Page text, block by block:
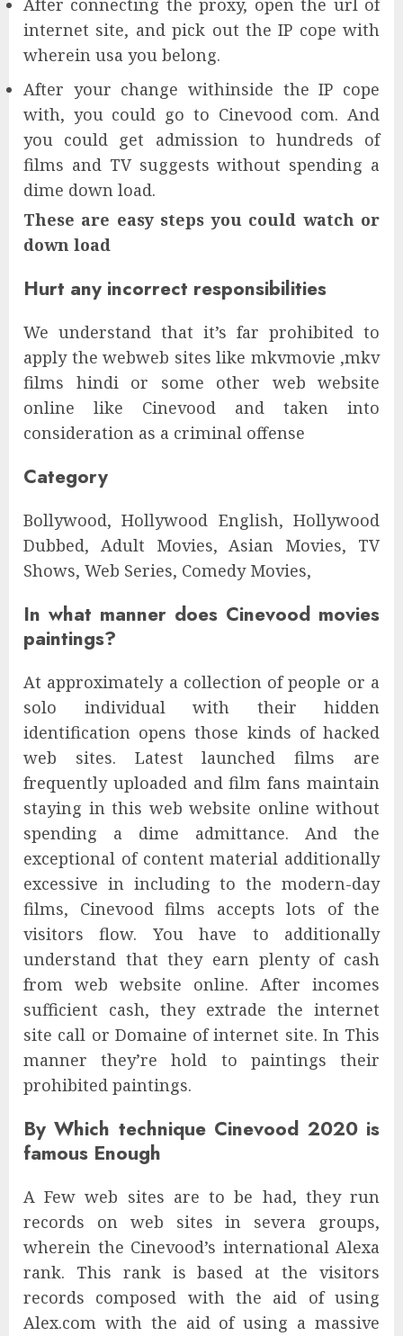
internet site, and pick out the IP cope with
wherein usa you belong.
After your change withinside the IP cope
with, you could go to Cinevood com. And
you could get admission to hundreds of
films and TV suggests without spending a
dime down load.
These are easy steps you could watch or
down load
Hurt any incorrect responsibilities
We understand that it’s far prohibited to
apply the webweb sites like mkvmovie ,mkv
films hindi or some other web website
online like Cinevood and taken into
consideration as a criminal offense
Category
Bollywood, Hollywood English, Hollywood
Dubbed, Adult Movies, Asian Movies, TV
Shows, Web Series, Comedy Movies,
In what manner does Cinevood movies
paintings?
At approximately a collection of people or a
solo individual with their hidden
identification opens those kinds of hacked
web sites. Latest launched films are
frequently uploaded and film fans maintain
staying in this web website online without
spending a dime admittance. And the
exceptional of content material additionally
excessive in including to the modern-day
films, Cinevood films accepts lots of the
visitors flow. You have to additionally
understand that they earn plenty of cash
from web website online. After incomes
sufficient cash, they extrade the internet
site call or Domaine of internet site. In This
manner they’re hold to paintings their
prohibited paintings.
By Which technique Cinevood 2020 is
famous Enough
A Few web sites are to be had, they run
records on web sites in severa groups,
wherein the Cinevood’s international Alexa
rank. This rank is based at the visitors
records composed with the aid of using
Alex.com with the aid of using a massive